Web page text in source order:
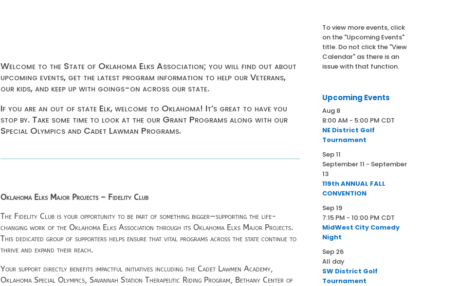
Welcome to the State of Oklahoma Elks Association; you will find out about
upcoming events, get the latest program information to help our Veterans,
our kids, and keep up with goings-on across our state.
If you are an out of state Elk, welcome to Oklahoma! It’s great to have you
stop by. Take some time to look at the our Grant Programs along with our
Special Olympics and Cadet Lawman Programs.
Oklahoma Elks Major Projects – Fidelity Club
The Fidelity Club is your opportunity to be part of something bigger—supporting the life-
changing work of theOklahoma Elks Association through its Oklahoma Elks Major Projects.
This dedicated group of supporters helps ensure that vital programs across the state continue to
thrive and expand their reach.
Your support directly benefits impactful initiatives including the Cadet Lawmen Academy,
Oklahoma Special Olympics, Savannah Station Therapeutic Riding Program, Bethany Center of
To view more events, click
on the "Upcoming Events"
title. Do not click the "View
Calendar" as there is an
issue with that function.
Upcoming Events
Aug 8
8:00 AM - 5:00 PM CDT
NE District Golf
Tournament
Sep11
September 11 - September
13
119th ANNUAL FALL
CONVENTION
Sep19
7:15 PM -10:00 PM CDT
MidWest City Comedy
Night
Sep 26
All day
SW District Golf
Tournament